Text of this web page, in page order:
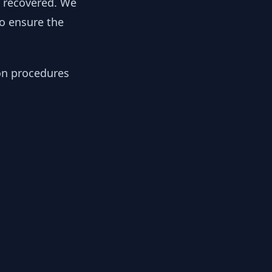
ensure the
procedures